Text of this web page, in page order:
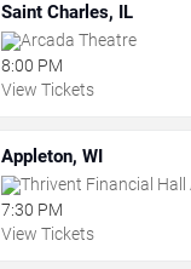
Saint Charles, IL
Arcada Theatre
8:00 PM
View Tickets
Appleton, WI
Thrivent Financial Hall
Performing Arts Center
7:30 PM
View Tickets